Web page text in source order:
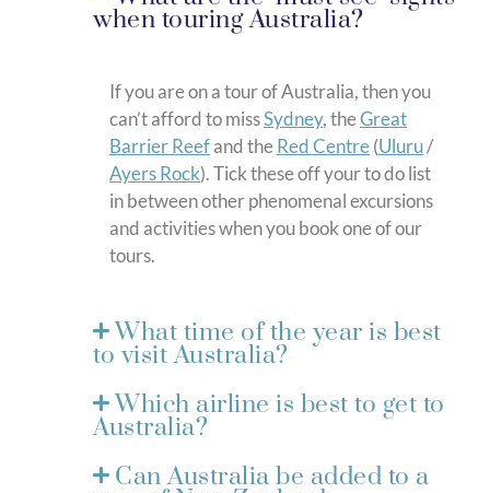
when touring Australia?
If you are on a tour of Australia, then you
can’t afford to missSydney, theGreat
Barrier Reefand theRed Centre(Uluru/
Ayers Rock). Tick these off your to do list
in between other phenomenal excursions
and activities when you book one of our
tours.
What time of the year is best
to visit Australia?
Which airline is best to get to
Australia?
Can Australia be added to a